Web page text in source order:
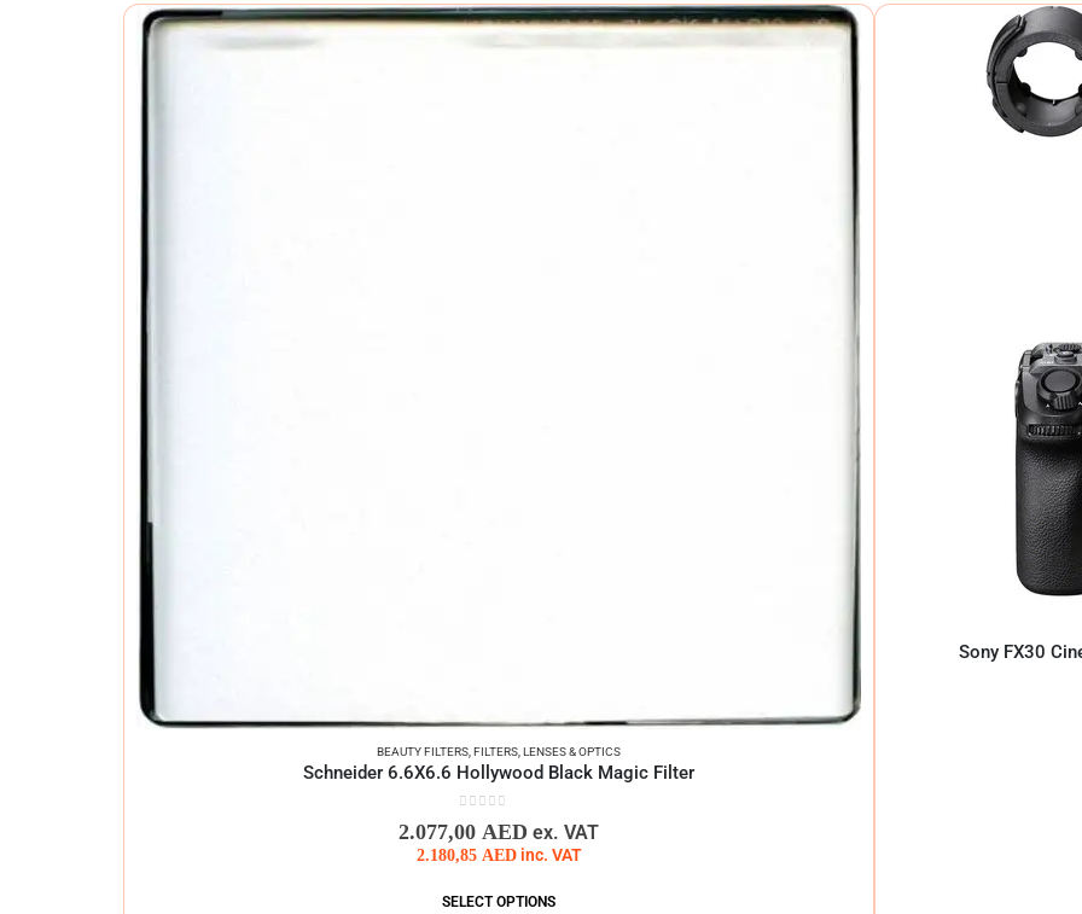
BEAUTY FILTERS,FILTERS,LENSES & OPTICS
Schneider 6.6X6.6 Hollywood Black Magic Filter
2.077,00 AED ex. VAT
2.180,85 AED inc. VAT
SELECT OPTIONS
Sony FX30